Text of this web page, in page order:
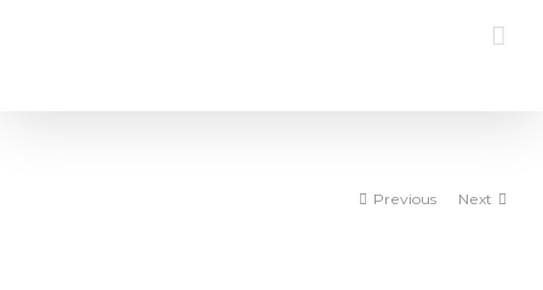
Previous Next